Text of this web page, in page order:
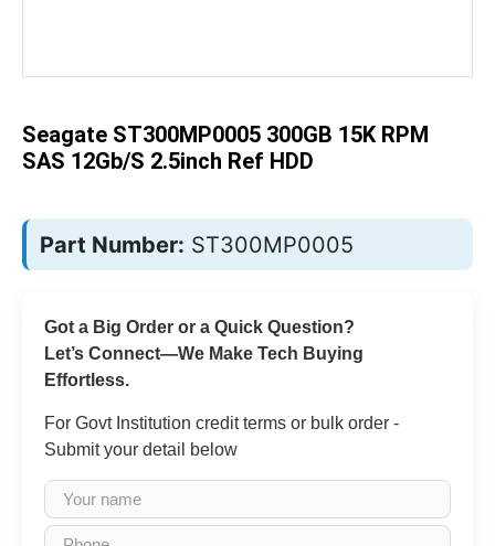
images
gallery
Seagate ST300MP0005 300GB 15K RPM
SAS 12Gb/s 2.5inch Ref HDD
Part Number: ST300MP0005
Got a Big Order or a Quick Question?
Let’s Connect—We Make Tech Buying
Effortless.
For Govt Institution credit terms or bulk order -
Submit your detail below